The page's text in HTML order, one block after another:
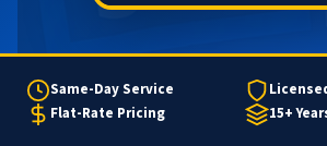
Same-Day Service
Flat-Rate Pricing
15+